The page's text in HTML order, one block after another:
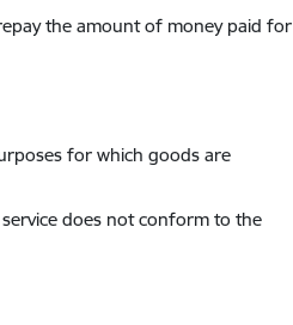
the amount of money paid for
for which goods are
does not conform to the